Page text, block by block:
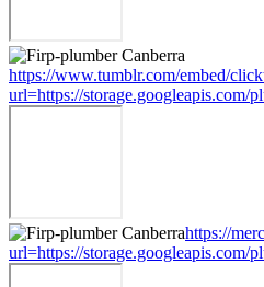
https://www.tumblr.com/embed/
url=https://storage.googleapis.com/
https://
url=https://storage.googleapis.com/